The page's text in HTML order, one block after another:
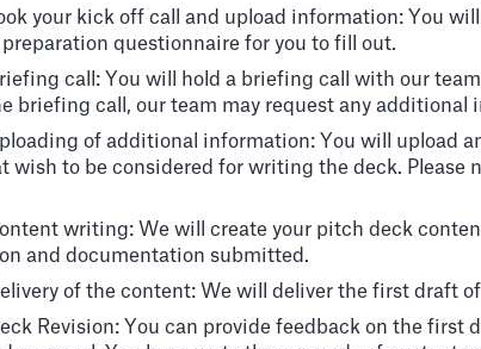
your kick off call and upload information: You
preparation questionnaire for you to fill out.
call: You will hold a briefing call with our
briefing call, our team may request any
of additional information: You will upload
wish to be considered for writing the deck.
writing: We will create your pitch deck
and documentation submitted.
of the content: We will deliver the first draft
Revision: You can provide feedback on the